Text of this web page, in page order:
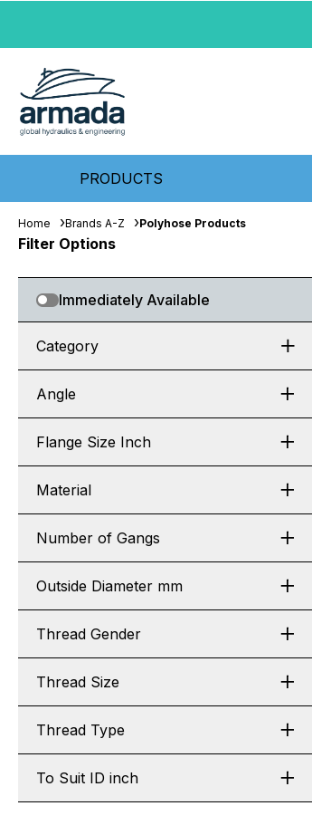
PRODUCTS
Home Brands A-Z Polyhose Products
Filter Options
Immediately Available
Category
Angle
Flange Size Inch
Material
Number of Gangs
Outside Diameter mm
Thread Gender
Thread Size
Thread Type
To Suit ID inch